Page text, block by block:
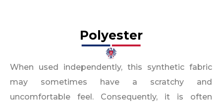
Polyester
When used independently, this synthetic fabric
may sometimes have a scratchy and
uncomfortable feel. Consequently, it is often